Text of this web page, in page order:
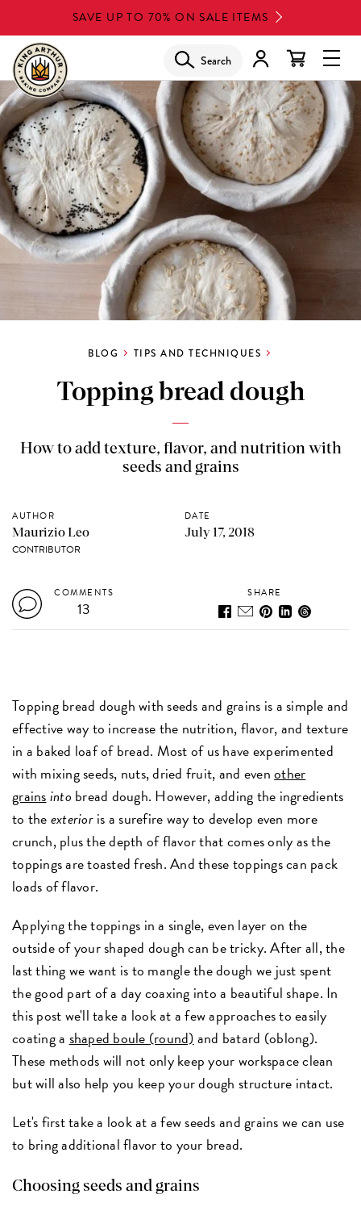
to
main
content
SAVE UP TO 70% ON SALE ITEMS
Search
BLOG TIPS AND TECHNIQUES
Topping bread dough
How to add texture, flavor, and nutrition with
seeds and grains
AUTHOR
Maurizio Leo
CONTRIBUTOR
DATE
July 17, 2018
COMMENTS
13
SHARE
Topping bread dough with seeds and grains is a simple and
effective way to increase the nutrition, flavor, and texture
in a baked loaf of bread. Most of us have experimented
with mixing seeds, nuts, dried fruit, and evenother
grainsinto bread dough. However, adding the ingredients
to theexterioris a surefire way to develop even more
crunch, plus the depth of flavor that comes only as the
toppings are toasted fresh. And these toppings can pack
loads of flavor.
Applying the toppings in a single, even layer on the
outside of your shaped dough can be tricky. After all, the
last thing we want is to mangle the dough we just spent
the good part of a day coaxing into a beautiful shape. In
this post we'll take a look at a few approaches to easily
coating a shaped boule (round)and batard (oblong).
These methods will not only keep your workspace clean
but will also help you keep your dough structure intact.
Let's first take a look at a few seeds and grains we can use
to bring additional flavor to your bread.
Choosing seeds and grains